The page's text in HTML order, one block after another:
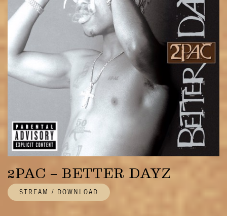
2PAC – BETTER DAYZ
STREAM / DOWNLOAD